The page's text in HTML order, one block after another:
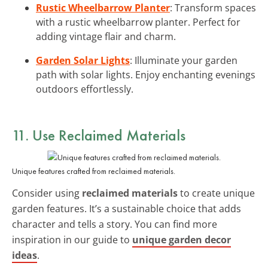
Rustic Wheelbarrow Planter: Transform spaces
with a rustic wheelbarrow planter. Perfect for
adding vintage flair and charm.
Garden Solar Lights: Illuminate your garden
path with solar lights. Enjoy enchanting evenings
outdoors effortlessly.
11. Use Reclaimed Materials
Unique features crafted from reclaimed materials.
Consider using reclaimed materialsto create unique
garden features. It’s a sustainable choice that adds
character and tells a story. You can find more
inspiration in our guide to unique garden decor
ideas.